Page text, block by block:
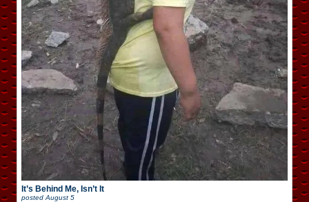
It’s Behind Me, Isn’t It
posted August 5